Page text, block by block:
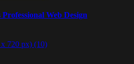
Web Design